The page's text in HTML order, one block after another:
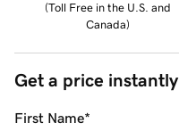
(Toll Free in the U.S. and
Canada)
Get a price instantly
First Name*